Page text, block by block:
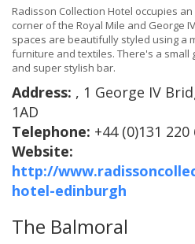
Radisson Collection Hotel occupies
corner of the Royal Mile and George
spaces are beautifully styled using a
furniture and textiles. There's a small
and super stylish bar.
Address: , 1 George IV
1AD
Telephone: +44 (0)131 220
Website:
http://
hotel-edinburgh
The Balmoral